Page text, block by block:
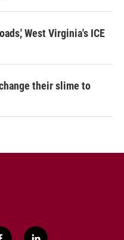
West Virginia's ICE
their slime to